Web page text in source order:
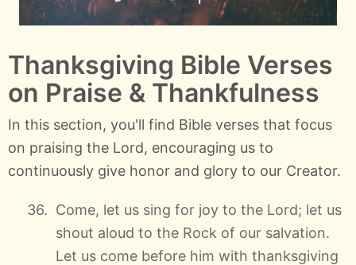
Thanksgiving Bible Verses
on Praise & Thankfulness
In this section, you'll find Bible verses that focus
on praising the Lord, encouraging us to
continuously give honor and glory to our Creator.
Come, let us sing for joy to the Lord; let us
shout aloud to the Rock of our salvation.
Let us come before him with thanksgiving